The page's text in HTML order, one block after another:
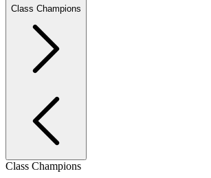
Class Champions
Class Champions